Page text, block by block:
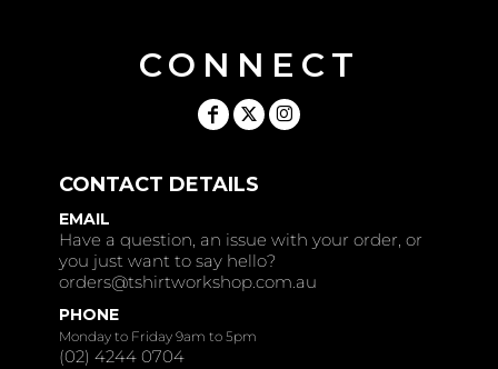
CONNECT
CONTACT DETAILS
EMAIL
Have a question, an issue with your order, or
you just want to say hello?
orders@tshirtworkshop.com.au
PHONE
Monday to Friday 9am to 5pm
(02) 4244 0704